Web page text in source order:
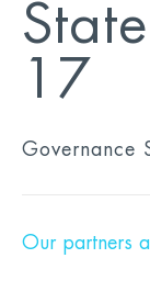
17
Governance
Our partners